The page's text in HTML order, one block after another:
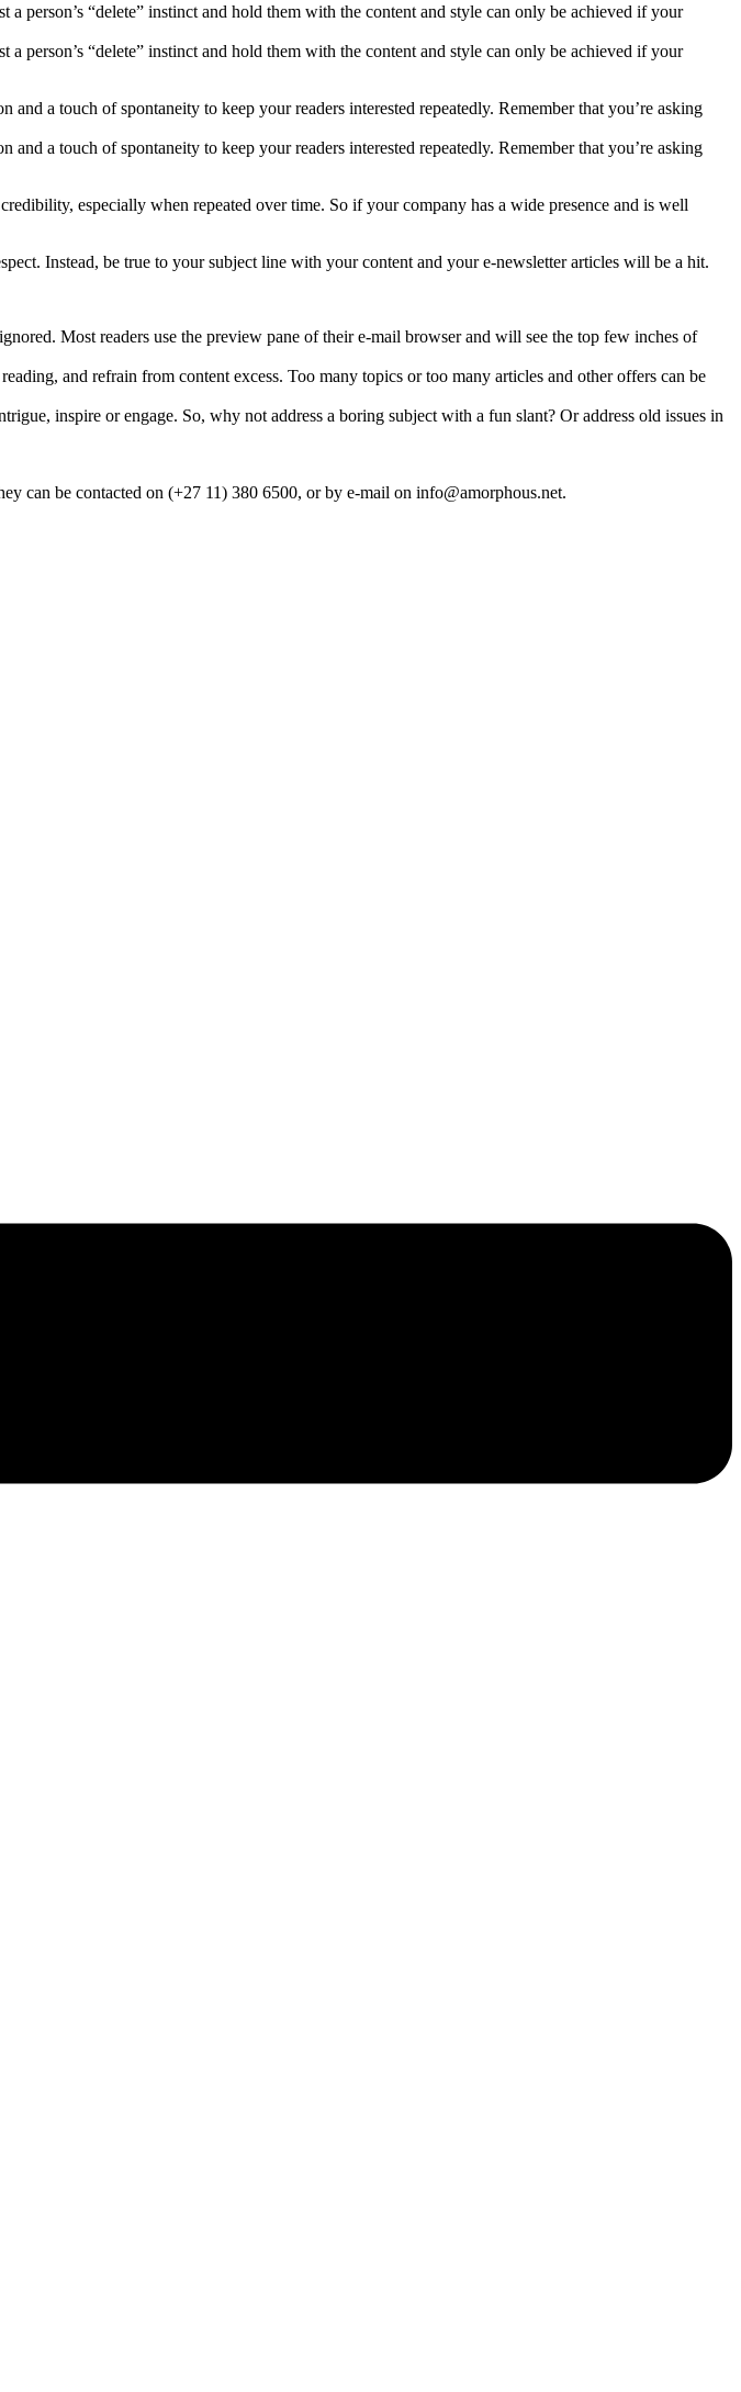
person’s “delete” instinct and hold them with the content and style can only be achieved if your
person’s “delete” instinct and hold them with the content and style can only be achieved if your
a touch of spontaneity to keep your readers interested repeatedly. Remember that you’re asking
a touch of spontaneity to keep your readers interested repeatedly. Remember that you’re asking
especially when repeated over time. So if your company has a wide presence and is well
Instead, be true to your subject line with your content and your e-newsletter articles will be a hit.
Most readers use the preview pane of their e-mail browser and will see the top few inches of
and refrain from content excess. Too many topics or too many articles and other offers can be
inspire or engage. So, why not address a boring subject with a fun slant? Or address old issues in
can be contacted on (+27 11) 380 6500, or by e-mail on info@amorphous.net.